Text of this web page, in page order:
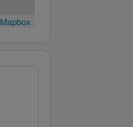
Mapbox